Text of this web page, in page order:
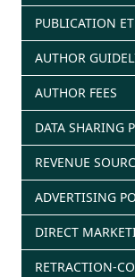
PUBLICATION
AUTHOR
AUTHOR FEES
DATA SHARING
REVENUE
ADVERTISING
DIRECT
RETRACTION-